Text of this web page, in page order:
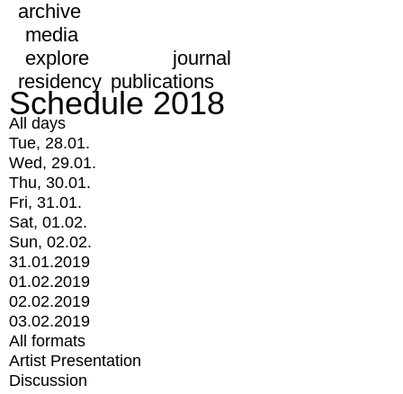
archive
media
explore
journal
residency publications
Schedule 2018
All days
Tue, 28.01.
Wed, 29.01.
Thu, 30.01.
Fri, 31.01.
Sat, 01.02.
Sun, 02.02.
31.01.2019
01.02.2019
02.02.2019
03.02.2019
All formats
Artist Presentation
Discussion